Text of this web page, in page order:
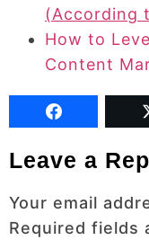
(According
How to
Content
Leave a
Your email
Required fields